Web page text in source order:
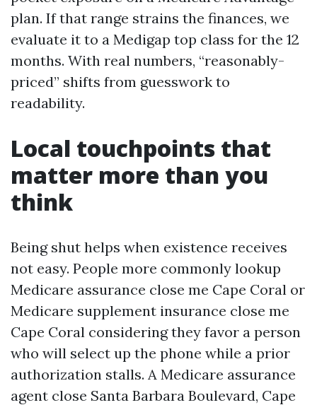
plan. If that range strains the finances, we
evaluate it to a Medigap top class for the 12
months. With real numbers, “reasonably-
priced” shifts from guesswork to
readability.
Local touchpoints that
matter more than you
think
Being shut helps when existence receives
not easy. People more commonly lookup
Medicare assurance close me Cape Coral or
Medicare supplement insurance close me
Cape Coral considering they favor a person
who will select up the phone while a prior
authorization stalls. A Medicare assurance
agent close Santa Barbara Boulevard, Cape